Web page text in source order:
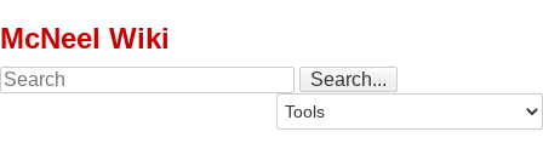
McNeel Wiki